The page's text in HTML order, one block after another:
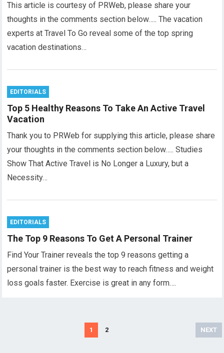
This article is courtesy of PRWeb, please share your
thoughts in the comments section below….. The vacation
experts at Travel To Go reveal some of the top spring
vacation destinations…
EDITORIALS
Top 5 Healthy Reasons To Take An Active Travel
Vacation
Thank you to PRWeb for supplying this article, please share
your thoughts in the comments section below….. Studies
Show That Active Travel is No Longer a Luxury, but a
Necessity…
EDITORIALS
The Top 9 Reasons To Get A Personal Trainer
Find Your Trainer reveals the top 9 reasons getting a
personal trainer is the best way to reach fitness and weight
loss goals faster. Exercise is great in any form….
1 2 NEXT